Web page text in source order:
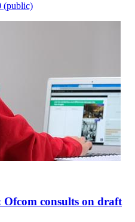
(public)
consults on draft